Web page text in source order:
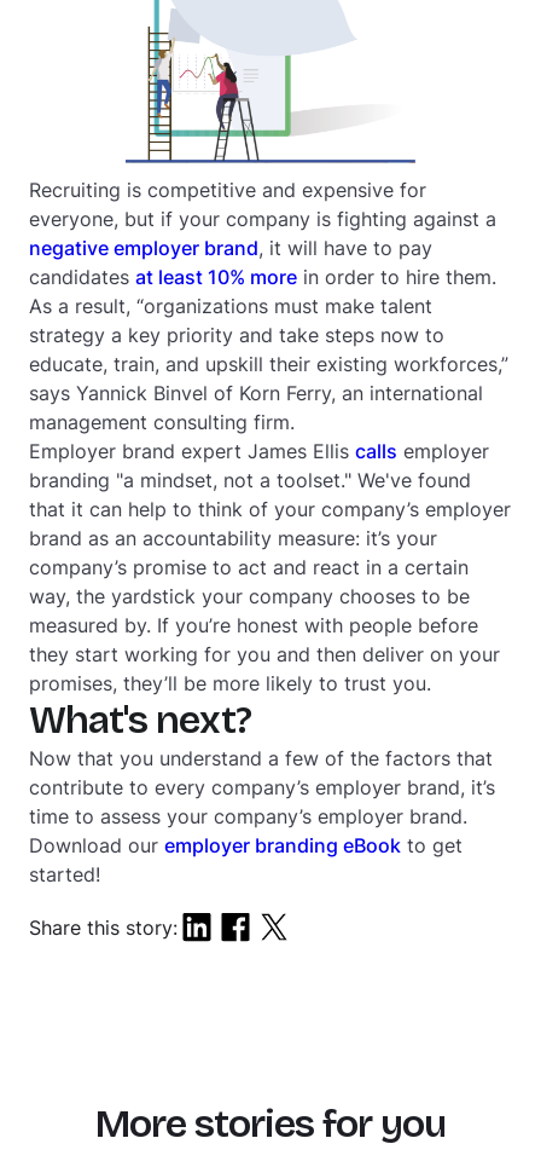
Recruiting is competitive and expensive for
everyone, but if your company is fighting against a
negative employer brand, it will have to pay
candidates at least 10% more in order to hire them.
As a result, “organizations must make talent
strategy a key priority and take steps now to
educate, train, and upskill their existing workforces,”
says Yannick Binvel of Korn Ferry, an international
management consulting firm.
Employer brand expert James Ellis calls employer
branding "a mindset, not a toolset." We've found
that it can help to think of your company’s employer
brand as an accountability measure: it’s your
company’s promise to act and react in a certain
way, the yardstick your company chooses to be
measured by. If you’re honest with people before
they start working for you and then deliver on your
promises, they’ll be more likely to trust you.
What's next?
Now that you understand a few of the factors that
contribute to every company’s employer brand, it’s
time to assess your company’s employer brand.
Download our employer branding eBook to get
started!
Share this story:
More stories for you